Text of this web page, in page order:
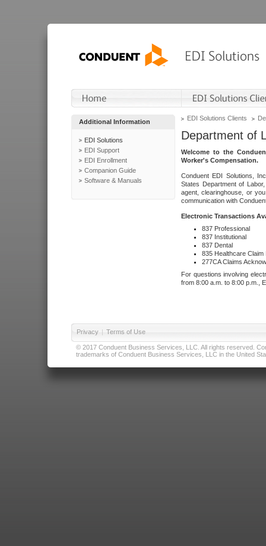
Additional Information
EDI Solutions
EDI Support
EDI Enrollment
Companion Guide
Software & Manuals
EDI Solutions Clients
Department of
Welcome to the
Worker's Compensation.
Conduent EDI Solutions,
States Department of
agent, clearinghouse, or
communication with
Electronic Transactions
837 Professional
837 Institutional
837 Dental
835 Healthcare Claim
277CA Claims
For questions involving
from 8:00 a.m. to 8:00 p.m.,
Privacy | Terms of Use
© 2017 Conduent Business Services, LLC. All rights reserved.
trademarks of Conduent Business Services, LLC in the United